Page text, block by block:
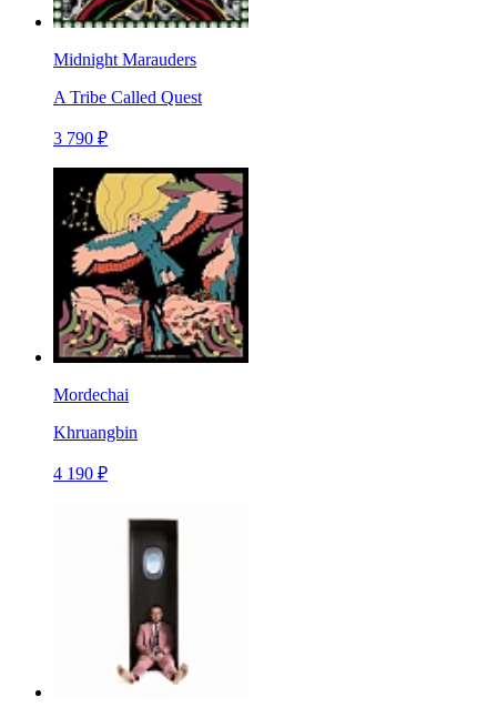
Midnight Marauders
A Tribe Called Quest
3 790 ₽
Mordechai
Khruangbin
4 190 ₽